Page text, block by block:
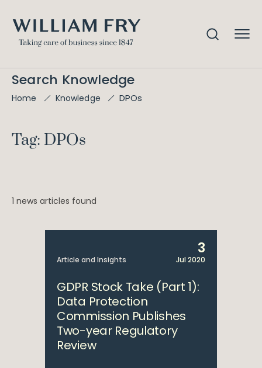
Search Knowledge
Home Knowledge DPOs
Tag: DPOs
1 news articles found
Article and Insights
3
Jul 2020
GDPR Stock Take (Part 1):
Data Protection
Commission Publishes
Two-year Regulatory
Review